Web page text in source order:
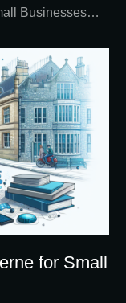
Businesses…
for Small